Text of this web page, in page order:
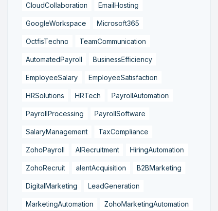
CloudCollaboration EmailHosting
GoogleWorkspace Microsoft365
OctfisTechno TeamCommunication
AutomatedPayroll BusinessEfficiency
EmployeeSalary EmployeeSatisfaction
HRSolutions HRTech PayrollAutomation
PayrollProcessing PayrollSoftware
SalaryManagement TaxCompliance
ZohoPayroll AIRecruitment HiringAutomation
ZohoRecruit alentAcquisition B2BMarketing
DigitalMarketing LeadGeneration
MarketingAutomation ZohoMarketingAutomation